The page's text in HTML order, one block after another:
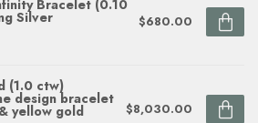
Bracelet (0.10
Silver $680.00
(1.0 ctw)
design bracelet
yellow gold $8,030.00